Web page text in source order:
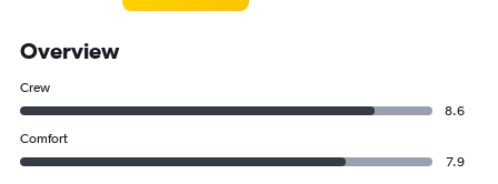
Overview
Crew
8.6
Comfort
7.9